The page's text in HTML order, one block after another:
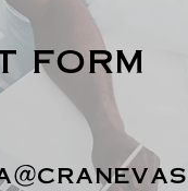
form